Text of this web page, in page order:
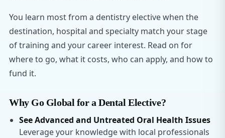
You learn most from a dentistry elective when the
destination, hospital and specialty match your stage
of training and your career interest. Read on for
where to go, what it costs, who can apply, and how to
fund it.
Why Go Global for a Dental Elective?
See Advanced and Untreated Oral Health Issues
Leverage your knowledge with local professionals